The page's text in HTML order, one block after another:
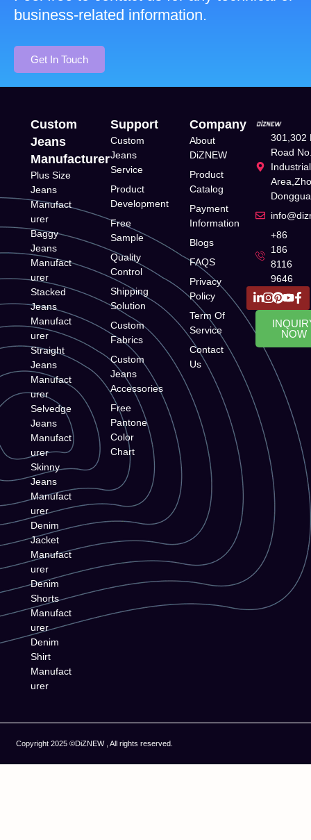
Get In Touch
business-related information.
Custom
Jeans
Manufacturer
Plus Size
Jeans
Manufact
urer
Baggy
Jeans
Manufact
urer
Stacked
Jeans
Manufact
urer
Straight
Jeans
Manufact
urer
Selvedge
Jeans
Manufact
urer
Skinny
Jeans
Manufact
urer
Denim
Jacket
Manufact
urer
Denim
Shorts
Manufact
urer
Denim
Shirt
Manufact
urer
Support
Custom
Jeans
Service
Product
Development
Free
Sample
Quality
Control
Shipping
Solution
Custom
Fabrics
Custom
Jeans
Accessories
Free
Pantone
Color
Chart
Company
About
DiZNEW
Product
Catalog
Payment
Information
Blogs
FAQS
Privacy
Policy
Term Of
Service
Contact
Us
301,302
Road
+86
186
8116
9646
NOW
Copyright 2025 ©DiZNEW , All rights reserved.